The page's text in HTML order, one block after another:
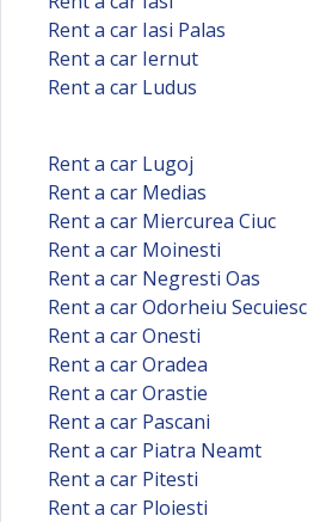
Rent a car Iasi Palas
Rent a car Iernut
Rent a car Ludus
Rent a car Lugoj
Rent a car Medias
Rent a car Miercurea Ciuc
Rent a car Moinesti
Rent a car Negresti Oas
Rent a car Odorheiu Secuiesc
Rent a car Onesti
Rent a car Oradea
Rent a car Orastie
Rent a car Pascani
Rent a car Piatra Neamt
Rent a car Pitesti
Rent a car Ploiesti